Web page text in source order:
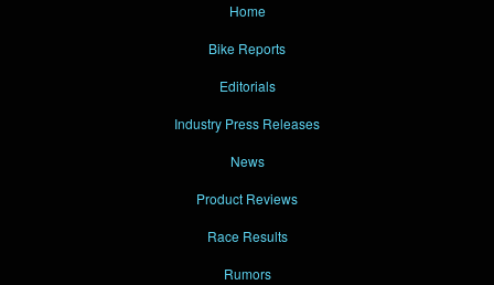
Home
Bike Reports
Editorials
Industry Press Releases
News
Product Reviews
Race Results
Rumors